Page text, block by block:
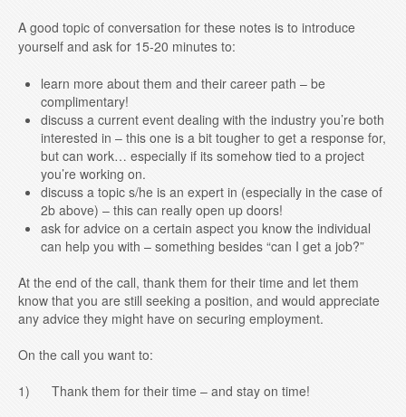
A good topic of conversation for these notes is to introduce
yourself and ask for 15-20 minutes to:
learn more about them and their career path – be
complimentary!
discuss a current event dealing with the industry you’re both
interested in – this one is a bit tougher to get a response for,
but can work… especially if its somehow tied to a project
you’re working on.
discuss a topic s/he is an expert in (especially in the case of
2b above) – this can really open up doors!
ask for advice on a certain aspect you know the individual
can help you with – something besides “can I get a job?”
At the end of the call, thank them for their time and let them
know that you are still seeking a position, and would appreciate
any advice they might have on securing employment.
On the call you want to:
1) Thank them for their time – and stay on time!